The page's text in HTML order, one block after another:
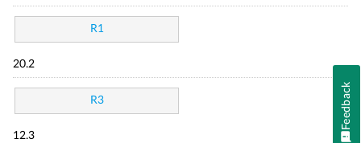
R1
20.2
R3
12.3
Feedback